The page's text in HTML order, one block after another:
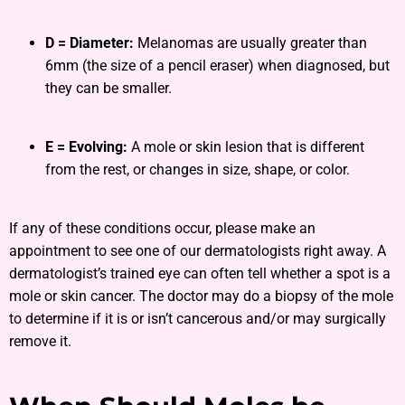
D = Diameter: Melanomas are usually greater than
6mm (the size of a pencil eraser) when diagnosed, but
they can be smaller.
E = Evolving: A mole or skin lesion that is different
from the rest, or changes in size, shape, or color.
If any of these conditions occur, please make an
appointment to see one of our dermatologists right away. A
dermatologist’s trained eye can often tell whether a spot is a
mole or skin cancer. The doctor may do a biopsy of the mole
to determine if it is or isn’t cancerous and/or may surgically
remove it.